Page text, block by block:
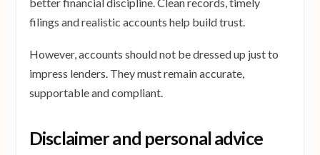
filings and realistic accounts help build trust.
However, accounts should not be dressed up just to
impress lenders. They must remain accurate,
supportable and compliant.
Disclaimer and personal advice